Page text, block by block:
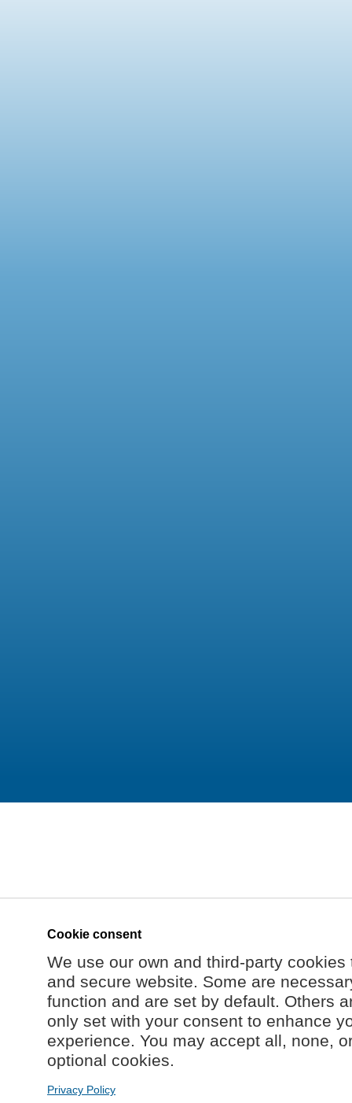
Cookie consent
We use our own and third-party
and secure website. Some are
function and are set by default. Others
only set with your consent to enhance
experience. You may accept all, none,
optional cookies.
Privacy Policy